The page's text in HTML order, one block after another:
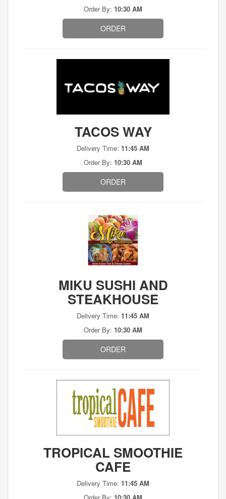
Order By: 10:30 AM
ORDER
TACOS WAY
Delivery Time: 11:45 AM
Order By: 10:30 AM
ORDER
MIKU SUSHI AND
STEAKHOUSE
Delivery Time: 11:45 AM
Order By: 10:30 AM
ORDER
TROPICAL SMOOTHIE
CAFE
Delivery Time: 11:45 AM